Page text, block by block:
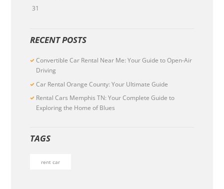
31
RECENT POSTS
Convertible Car Rental Near Me: Your Guide to Open-Air
Driving
Car Rental Orange County: Your Ultimate Guide
Rental Cars Memphis TN: Your Complete Guide to
Exploring the Home of Blues
TAGS
rent car